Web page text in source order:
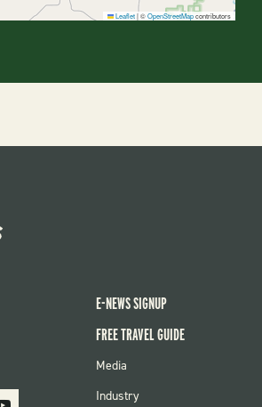
Leaflet|©OpenStreetMapcontributors
E-NEWS SIGNUP
FREE TRAVEL GUIDE
FOOTER
Media
Industry